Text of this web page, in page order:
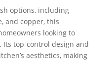
options, including
and copper, this
looking to
Its top-control design and
aesthetics, making